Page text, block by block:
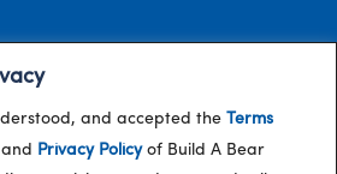
and accepted the Terms
Privacy Policyof Build A Bear